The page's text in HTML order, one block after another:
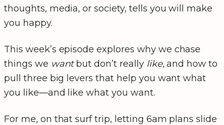
thoughts, media, or society, tells you will make
you happy.
This week’s episode explores why we chase
things we wantbut don’t really like, and how to
pull three big levers that help you want what
you like—and like what you want.
For me, on that surf trip, letting 6am plans slide